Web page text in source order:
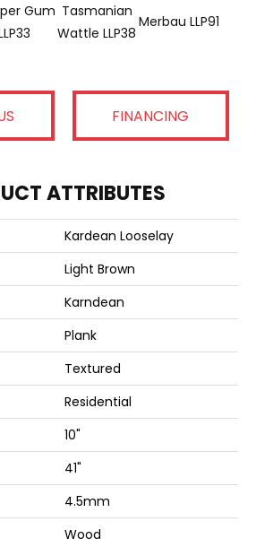
Gum Tasmanian
Wattle LLP38
Merbau LLP91
FINANCING
ATTRIBUTES
Kardean Looselay
Light Brown
Karndean
Plank
Textured
Residential
10"
41"
4.5mm
Wood